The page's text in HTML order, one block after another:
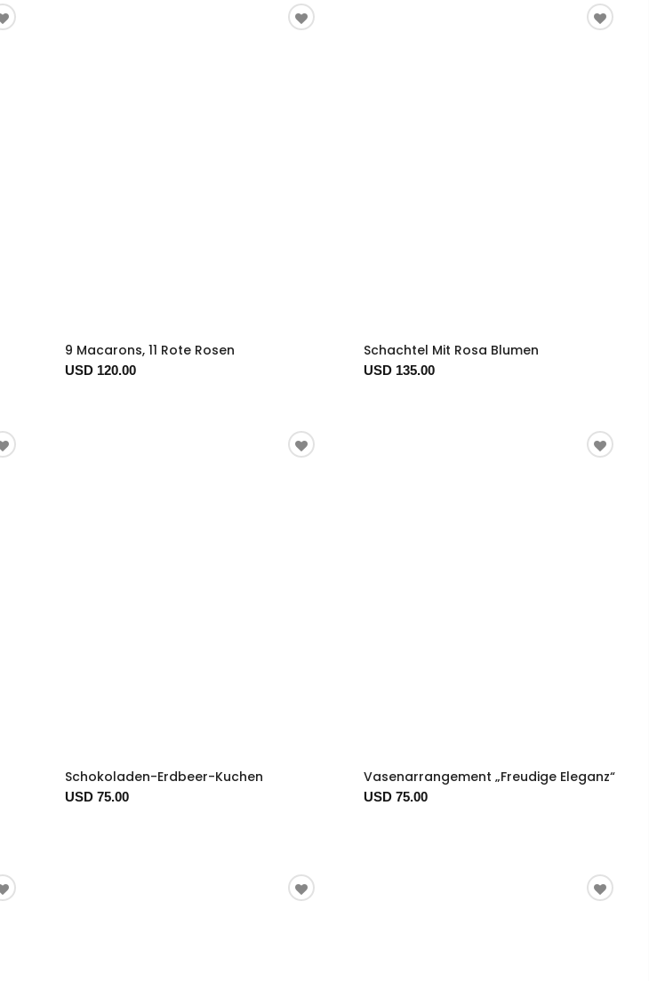
9 Macarons, 11 Rote Rosen
USD 120.00
Schachtel Mit Rosa Blumen
USD 135.00
Schokoladen-Erdbeer-Kuchen
USD 75.00
Vasenarrangement „Freudige Eleganz“
USD 75.00